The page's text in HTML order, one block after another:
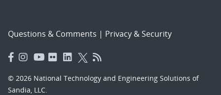
Questions & Comments | Privacy & Security
© 2026 National Technology and Engineering Solutions of
Sandia, LLC.